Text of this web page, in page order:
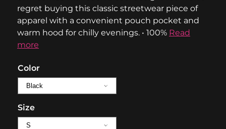
regret buying this classic streetwear piece of
apparel with a convenient pouch pocket and
warm hood for chilly evenings. • 100% Read
more
Color
Size